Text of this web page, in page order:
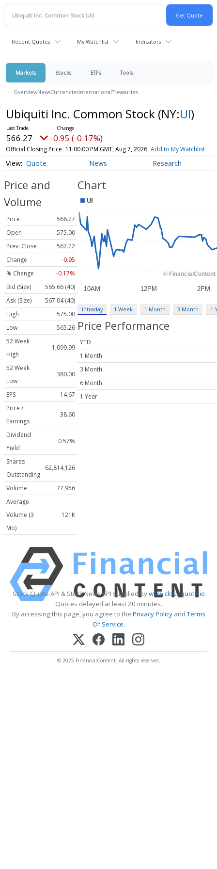
Recent Quotes My Watchlist Indicators
Markets Stocks ETFs Tools
OverviewNewsCurrenciesInternationalTreasuries
Ubiquiti Inc. Common Stock (NY:UI)
566.27 -0.95 (-0.17%)
Official Closing Price 11:00:00 PM GMT, Aug 7, 2026 Add to My Watchlist
Quote News Research
Price and
Volume
Price
566.27
Open
575.00
Prev. Close
567.22
Change
-0.95
% Change
-0.17%
Bid (Size)
565.66 (40)
Ask (Size)
567.04 (40)
High
575.00
Low
565.26
52 Week
High
1,099.99
52 Week
Low
380.00
EPS
14.67
Price /
Earnings
38.60
Dividend
Yield
0.57%
Shares
Outstanding
62,814,126
Volume
77,956
Average
Volume (3
Mo)
121K
Chart
Intraday 1 Week 1 Month 3 Month 1
Price Performance
YTD
1 Month
3 Month
6 Month
1 Year
Stock Quote API & Stock News API supplied bywww.cloudquote.io
Quotes delayed at least 20 minutes.
By accessing this page, you agree to the Privacy PolicyandTerms
Of Service.
© 2025 FinancialContent. All rights reserved.